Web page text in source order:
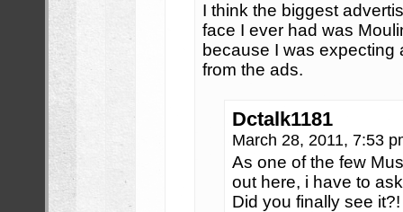
I think the biggest
face I ever had was
because I was expecting
from the ads.
Dctalk1181
March 28, 2011, 7:53
As one of the few
out here, i have to
Did you finally see it?!